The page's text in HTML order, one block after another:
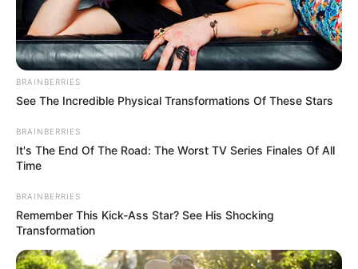
Timings
BRAINBERRIES
See The Incredible Physical Transformations Of These Stars
BRAINBERRIES
It's The End Of The Road: The Worst TV Series Finales Of All
Time
BRAINBERRIES
Remember This Kick-Ass Star? See His Shocking
Transformation